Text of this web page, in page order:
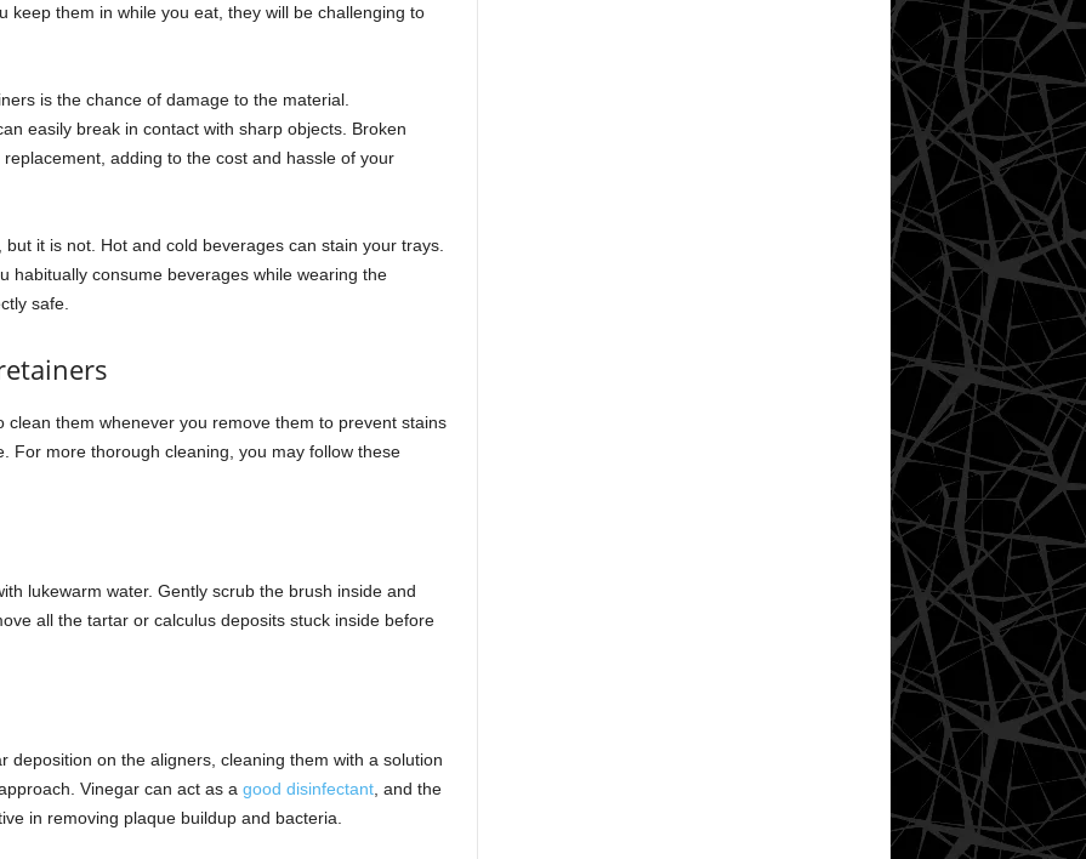
keep them in while you eat, they will be challenging to
is the chance of damage to the material.
easily break in contact with sharp objects. Broken
adding to the cost and hassle of your
it is not. Hot and cold beverages can stain your trays.
habitually consume beverages while wearing the
safe.
them whenever you remove them to prevent stains
For more thorough cleaning, you may follow these
lukewarm water. Gently scrub the brush inside and
all the tartar or calculus deposits stuck inside before
deposition on the aligners, cleaning them with a solution
Vinegar can act as a good disinfectant, and the
in removing plaque buildup and bacteria.